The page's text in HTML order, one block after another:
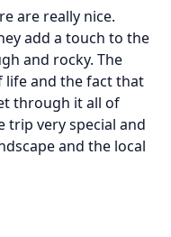
are really nice.
add a touch to the
and rocky. The
life and the fact that
through it all of
trip very special and
and the local